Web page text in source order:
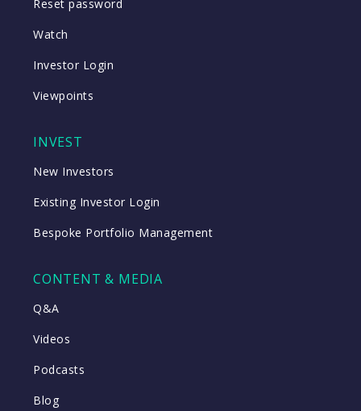
Reset password
Watch
Investor Login
Viewpoints
INVEST
New Investors
Existing Investor Login
Bespoke Portfolio Management
CONTENT & MEDIA
Q&A
Videos
Podcasts
Blog